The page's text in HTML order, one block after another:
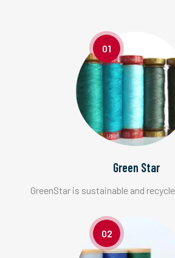
01
Green Star
GreenStar is sustainable and
02